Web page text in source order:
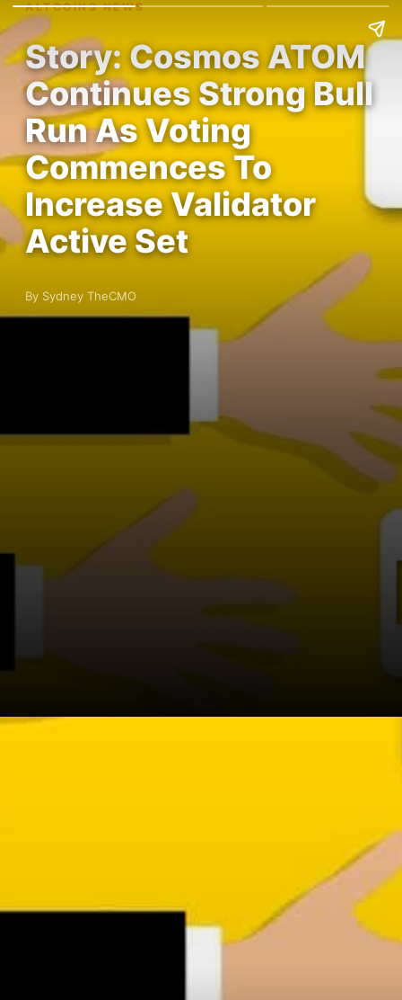
ALTCOINS NEWS
Story: Cosmos ATOM
Continues Strong Bull
Run As Voting
Commences To
Increase Validator
Active Set
By Sydney TheCMO